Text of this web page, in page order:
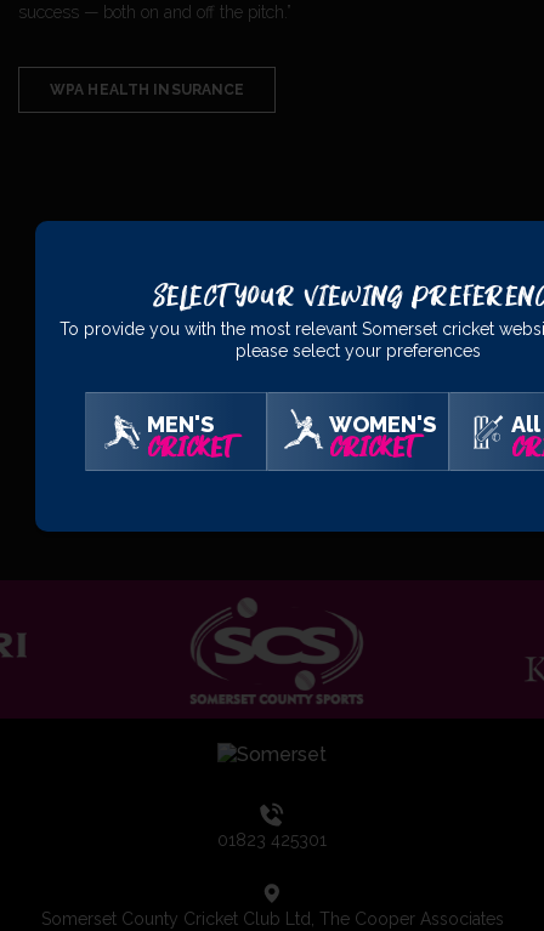
success — both on and off the pitch.”
WPA HEALTH INSURANCE
01823 425301
Somerset County Cricket Club Ltd, The Cooper Associates
Select Your Viewing
To provide you with the most relevant Somerset cricket
please select your preferences
MEN'S
CRICKET
WOMEN'S
CRICKET
All